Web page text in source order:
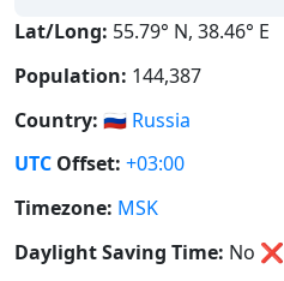
Lat/Long: 55.79° N, 38.46° E
Population: 144,387
Country: 🇷🇺 Russia
UTC Offset: +03:00
Timezone: MSK
Daylight Saving Time: No ❌